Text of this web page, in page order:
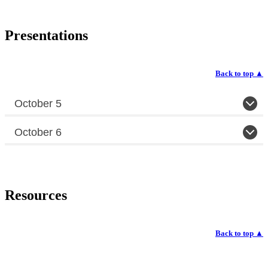
Presentations
Back to top ▲
October 5
October 6
Resources
Back to top ▲